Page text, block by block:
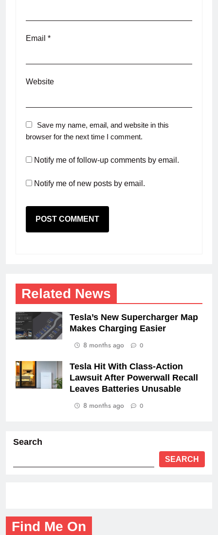
Email *
Website
Save my name, email, and website in this
browser for the next time I comment.
Notify me of follow-up comments by email.
Notify me of new posts by email.
Related News
Tesla’s New Supercharger Map
Makes Charging Easier
8 months ago
0
Tesla Hit With Class-Action
Lawsuit After Powerwall Recall
Leaves Batteries Unusable
8 months ago
0
Search
SEARCH
Find Me On